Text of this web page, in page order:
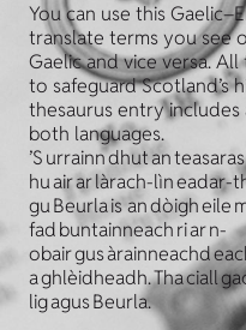
You can use this
translate terms you see
Gaelic and vice versa.
to safeguard Scotland’s
thesaurus entry
both languages.
’S urrainn dhut an
hu air ar làrach-lìn eadar-
gu Beurla is an dòigh eile
fad buntainneach ri ar n-
obair gus àrainneachd
a ghlèidheadh. Tha ciall
lig agus Beurla.